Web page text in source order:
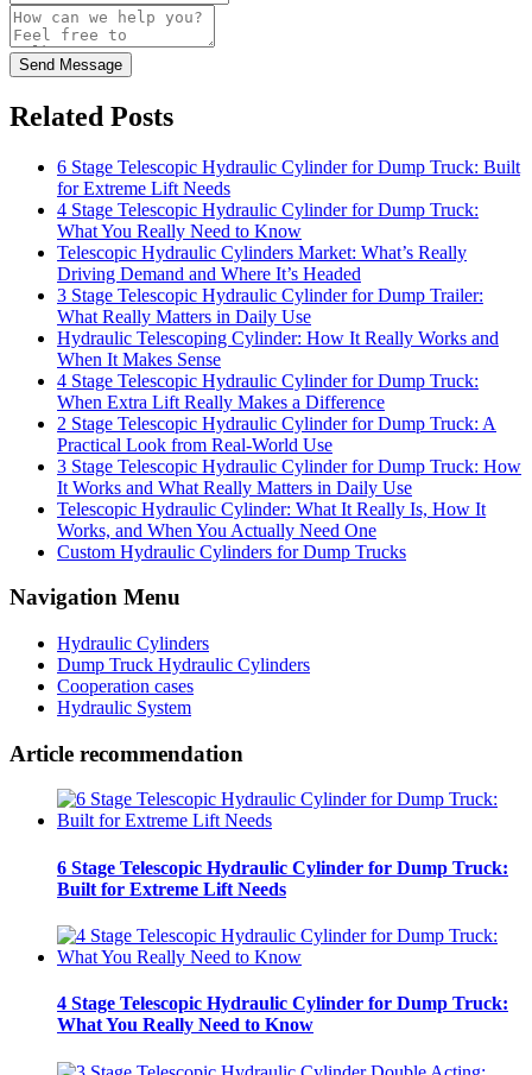
Send Message
Related Posts
6 Stage Telescopic Hydraulic Cylinder for Dump Truck: Built
for Extreme Lift Needs
4 Stage Telescopic Hydraulic Cylinder for Dump Truck:
What You Really Need to Know
Telescopic Hydraulic Cylinders Market: What’s Really
Driving Demand and Where It’s Headed
3 Stage Telescopic Hydraulic Cylinder for Dump Trailer:
What Really Matters in Daily Use
Hydraulic Telescoping Cylinder: How It Really Works and
When It Makes Sense
4 Stage Telescopic Hydraulic Cylinder for Dump Truck:
When Extra Lift Really Makes a Difference
2 Stage Telescopic Hydraulic Cylinder for Dump Truck: A
Practical Look from Real-World Use
3 Stage Telescopic Hydraulic Cylinder for Dump Truck: How
It Works and What Really Matters in Daily Use
Telescopic Hydraulic Cylinder: What It Really Is, How It
Works, and When You Actually Need One
Custom Hydraulic Cylinders for Dump Trucks
Navigation Menu
Hydraulic Cylinders
Dump Truck Hydraulic Cylinders
Cooperation cases
Hydraulic System
Article recommendation
6 Stage Telescopic Hydraulic Cylinder for Dump Truck:
Built for Extreme Lift Needs
4 Stage Telescopic Hydraulic Cylinder for Dump Truck:
What You Really Need to Know